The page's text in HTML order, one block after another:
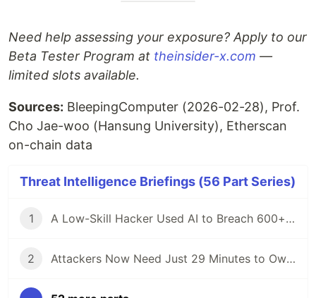
Need help assessing your exposure? Apply to our
Beta Tester Program at theinsider-x.com —
limited slots available.
Sources: BleepingComputer (2026-02-28), Prof.
Cho Jae-woo (Hansung University), Etherscan
on-chain data
Threat Intelligence Briefings (56 Part Series)
1 A Low-Skill Hacker Used AI to Breach 600+ Firewalls — Here Is What Defenders Must Know
2 Attackers Now Need Just 29 Minutes to Own Your Network — CrowdStrike 2026 Report